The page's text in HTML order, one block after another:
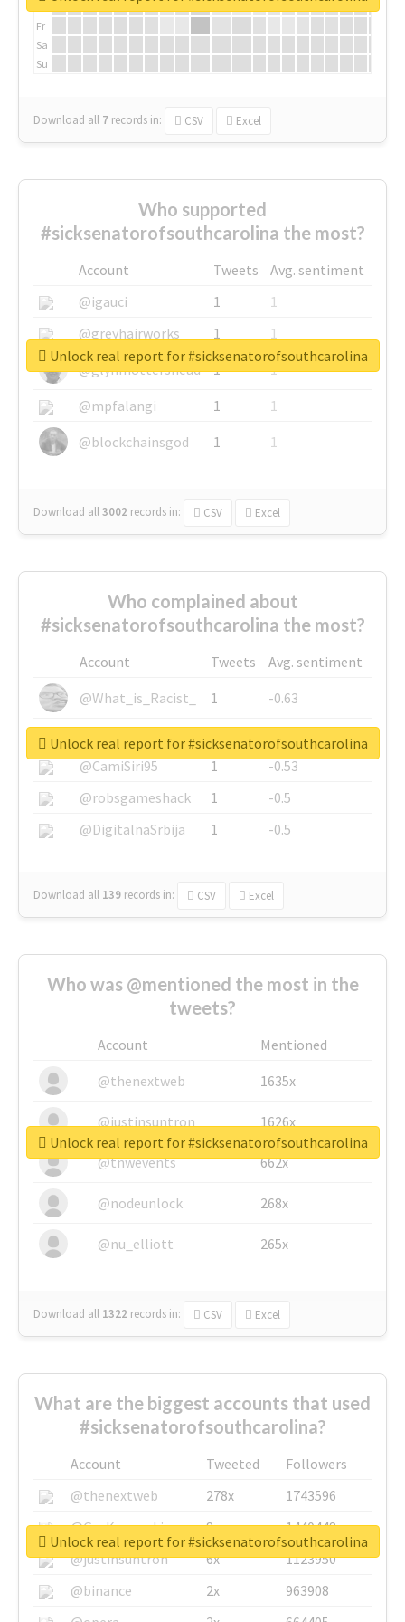
Fr
Sa
Su
Download all 7 records in: CSV Excel
Who supported
#sicksenatorofsouthcarolina the most?
Account Tweets
Avg. sentiment
@igauci
1
1
@greyhairworks
1
1
@glynmottershead
1
1
@mpfalangi
1
1
@blockchainsgod
1 1
Download all3002 records in: CSV Excel
Unlock real report for #sicksenatorofsouthcarolina
Who complained about
#sicksenatorofsouthcarolina the most?
Account Tweets
Avg. sentiment
@What_is_Racist_
1
-0.63
@SkateChart
1
-0.6
@CamiSiri95
1
-0.53
@robsgameshack
1
-0.5
@DigitalnaSrbija
1 -0.5
Download all 139 records in: CSV Excel
Unlock real report for #sicksenatorofsouthcarolina
Who was @mentioned the most in the
tweets?
Account
Mentioned
@thenextweb
1635x
@justinsuntron 1626x
@tnwevents 662x
@nodeunlock 268x
@nu_elliott 265x
Download all 1322 records in: CSV Excel
Unlock real report for #sicksenatorofsouthcarolina
What are the biggest accounts that used
#sicksenatorofsouthcarolina?
Account Tweeted
Followers
@thenextweb
278x
1743596
@GuyKawasaki
8x
1440448
@justinsuntron
6x
1123950
@binance
2x
963908
Unlock real report for #sicksenatorofsouthcarolina